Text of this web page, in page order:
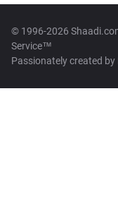
© 1996-2026
Service™
Passionately created by